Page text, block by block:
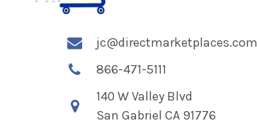
jc@directmarketplaces.com
866-471-5111
140 W Valley Blvd
San Gabriel CA 91776